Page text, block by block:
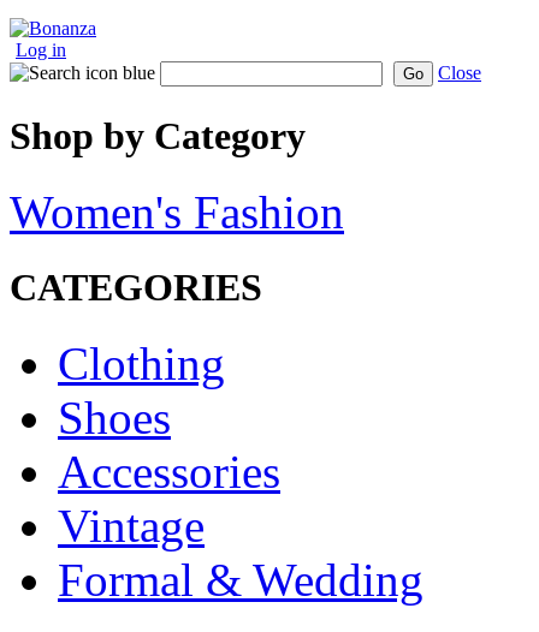
Log in
Go Close
Shop by Category
Women's Fashion
CATEGORIES
Clothing
Shoes
Accessories
Vintage
Formal & Wedding